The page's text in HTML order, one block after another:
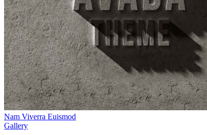
Nam Viverra Euismod
Gallery